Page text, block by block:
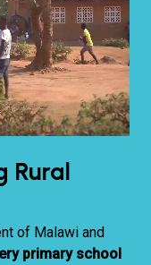
Rural
of Malawi and
primary school